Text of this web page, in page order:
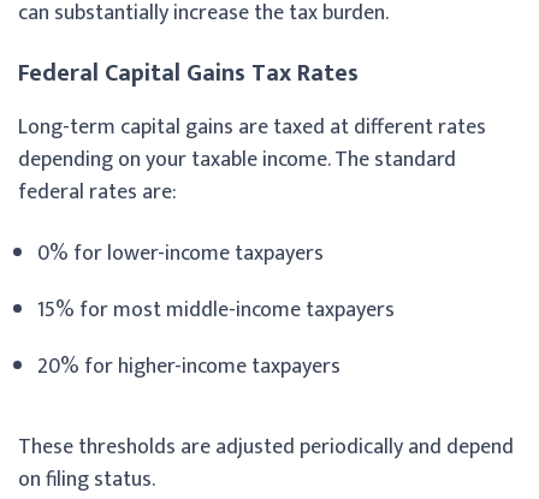
can substantially increase the tax burden.
Federal Capital Gains Tax Rates
Long-term capital gains are taxed at different rates
depending on your taxable income. The standard
federal rates are:
0% for lower-income taxpayers
15% for most middle-income taxpayers
20% for higher-income taxpayers
These thresholds are adjusted periodically and depend
on filing status.